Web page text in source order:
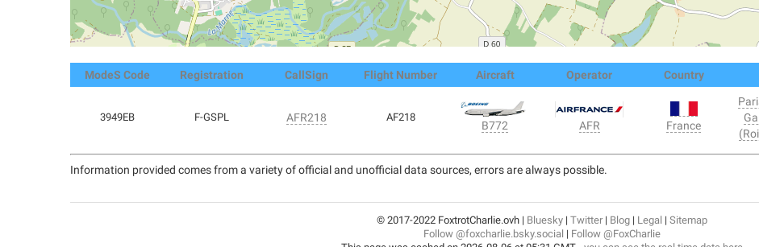
ModeS Code Registration CallSign Flight Number Aircraft Operator Country
3949EB F-GSPL AFR218 AF218
B772 AFR France
Information provided comes from a variety of official and unofficial data sources, errors are always possible.
© 2017-2022 FoxtrotCharlie.ovh | Bluesky | Twitter| Blog | Legal | Sitemap
Follow @foxcharlie.bsky.social | Follow @FoxCharlie